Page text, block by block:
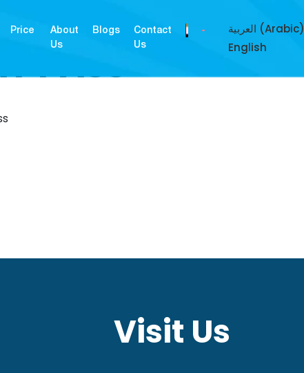
Price
About
Us
Blogs
Contact
Us
العربية (Arabic)
English
PASS
Visit Us